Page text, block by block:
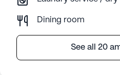
Dining room
See all 20